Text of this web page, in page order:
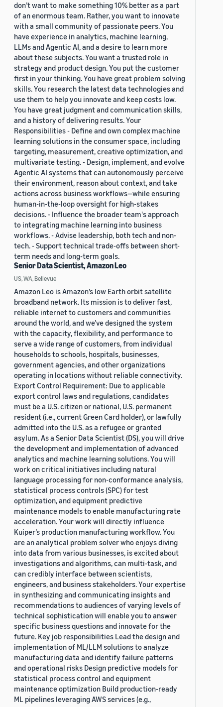
don’t want to make something 10% better as a part
of an enormous team. Rather, you want to innovate
with a small community of passionate peers. You
have experience in analytics, machine learning,
LLMs and Agentic AI, and a desire to learn more
about these subjects. You want a trusted role in
strategy and product design. You put the customer
first in your thinking. You have great problem solving
skills. You research the latest data technologies and
use them to help you innovate and keep costs low.
You have great judgment and communication skills,
and a history of delivering results. Your
Responsibilities - Define and own complex machine
learning solutions in the consumer space, including
targeting, measurement, creative optimization, and
multivariate testing. - Design, implement, and evolve
Agentic AI systems that can autonomously perceive
their environment, reason about context, and take
actions across business workflows—while ensuring
human-in-the-loop oversight for high-stakes
decisions. - Influence the broader team's approach
to integrating machine learning into business
workflows. - Advise leadership, both tech and non-
tech. - Support technical trade-offs between short-
term needs and long-term goals.
Senior Data Scientist, Amazon Leo
US, WA, Bellevue
Amazon Leo is Amazon’s low Earth orbit satellite
broadband network. Its mission is to deliver fast,
reliable internet to customers and communities
around the world, and we’ve designed the system
with the capacity, flexibility, and performance to
serve a wide range of customers, from individual
households to schools, hospitals, businesses,
government agencies, and other organizations
operating in locations without reliable connectivity.
Export Control Requirement: Due to applicable
export control laws and regulations, candidates
must be a U.S. citizen or national, U.S. permanent
resident (i.e., current Green Card holder), or lawfully
admitted into the U.S. as a refugee or granted
asylum. As a Senior Data Scientist (DS), you will drive
the development and implementation of advanced
analytics and machine learning solutions. You will
work on critical initiatives including natural
language processing for non-conformance analysis,
statistical process controls (SPC) for test
optimization, and equipment predictive
maintenance models to enable manufacturing rate
acceleration. Your work will directly influence
Kuiper’s production manufacturing workflow. You
are an analytical problem solver who enjoys diving
into data from various businesses, is excited about
investigations and algorithms, can multi-task, and
can credibly interface between scientists,
engineers, and business stakeholders. Your expertise
in synthesizing and communicating insights and
recommendations to audiences of varying levels of
technical sophistication will enable you to answer
specific business questions and innovate for the
future. Key job responsibilities Lead the design and
implementation of ML/LLM solutions to analyze
manufacturing data and identify failure patterns
and operational risks Design predictive models for
statistical process control and equipment
maintenance optimization Build production-ready
ML pipelines leveraging AWS services (e.g.,